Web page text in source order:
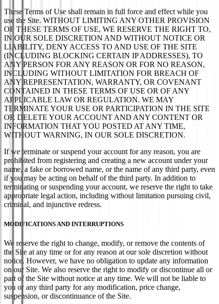
These Terms of Use shall remain in full force and effect while you
use the Site. WITHOUT LIMITING ANY OTHER PROVISION
OF THESE TERMS OF USE, WE RESERVE THE RIGHT TO,
IN OUR SOLE DISCRETION AND WITHOUT NOTICE OR
LIABILITY, DENY ACCESS TO AND USE OF THE SITE
(INCLUDING BLOCKING CERTAIN IP ADDRESSES), TO
ANY PERSON FOR ANY REASON OR FOR NO REASON,
INCLUDING WITHOUT LIMITATION FOR BREACH OF
ANY REPRESENTATION, WARRANTY, OR COVENANT
CONTAINED IN THESE TERMS OF USE OR OF ANY
APPLICABLE LAW OR REGULATION. WE MAY
TERMINATE YOUR USE OR PARTICIPATION IN THE SITE
OR DELETE YOUR ACCOUNT AND ANY CONTENT OR
INFORMATION THAT YOU POSTED AT ANY TIME,
WITHOUT WARNING, IN OUR SOLE DISCRETION.
If we terminate or suspend your account for any reason, you are
prohibited from registering and creating a new account under your
name, a fake or borrowed name, or the name of any third party, even
if you may be acting on behalf of the third party. In addition to
terminating or suspending your account, we reserve the right to take
appropriate legal action, including without limitation pursuing civil,
criminal, and injunctive redress.
MODIFICATIONS AND INTERRUPTIONS
We reserve the right to change, modify, or remove the contents of
the Site at any time or for any reason at our sole discretion without
notice. However, we have no obligation to update any information
on our Site. We also reserve the right to modify or discontinue all or
part of the Site without notice at any time. We will not be liable to
you or any third party for any modification, price change,
suspension, or discontinuance of the Site.